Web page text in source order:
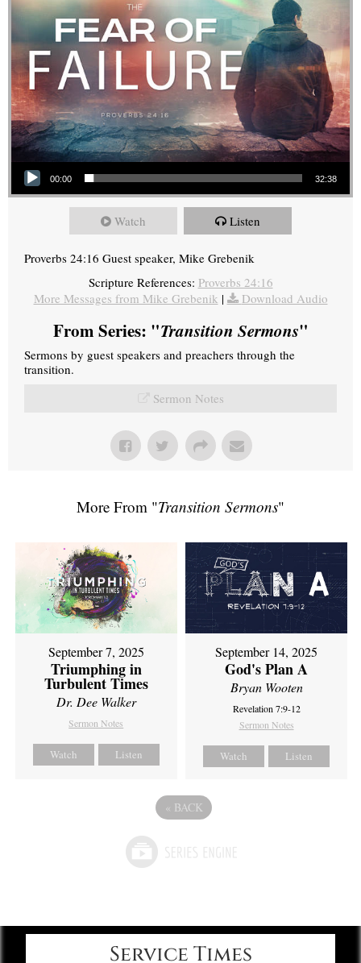
Audio Player
00:00 32:38
Watch Listen
Proverbs 24:16 Guest speaker, Mike Grebenik
Scripture References: Proverbs 24:16
More Messages from Mike Grebenik | Download Audio
From Series: "Transition Sermons"
Sermons by guest speakers and preachers through the
transition.
Sermon Notes
More From "Transition Sermons"
September 7, 2025
Triumphing in
Turbulent Times
Dr. Dee Walker
Sermon Notes
Watch Listen
September 14, 2025
God's Plan A
Bryan Wooten
Revelation 7:9-12
Sermon Notes
Watch Listen
« BACK
Service Times